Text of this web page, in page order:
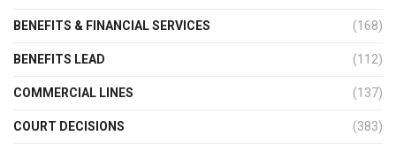
BENEFITS & FINANCIAL SERVICES (168)
BENEFITS LEAD (112)
COMMERCIAL LINES (137)
COURT DECISIONS (383)